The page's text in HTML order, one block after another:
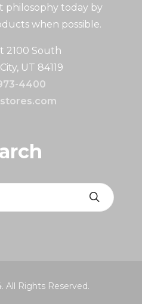
philosophy today by
when possible.
2100 South
UT 84119
4400
All Rights Reserved.